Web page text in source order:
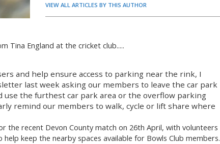
VIEW ALL ARTICLES BY THIS AUTHOR
Tina England at the cricket club.....
and help ensure access to parking near the rink, I
last week asking our members to leave the car park
use the furthest car park area or the overflow parking
remind our members to walk, cycle or lift share where
the recent Devon County match on 26th April, with volunteers
keep the nearby spaces available for Bowls Club members.